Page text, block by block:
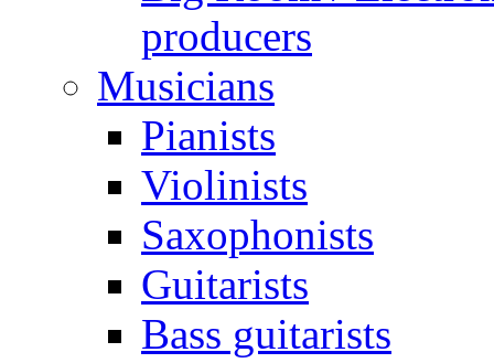
producers
Musicians
Pianists
Violinists
Saxophonists
Guitarists
Bass guitarists